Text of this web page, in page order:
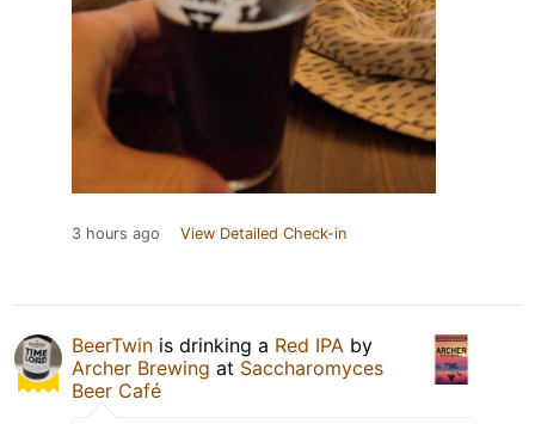
3 hours ago View Detailed Check-in
BeerTwin is drinking a Red IPA by
Archer Brewing at Saccharomyces
Beer Café